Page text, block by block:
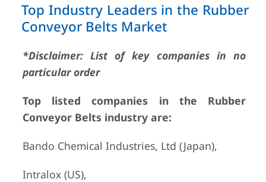
Top Industry Leaders in the Rubber
Conveyor Belts Market
*Disclaimer: List of key companies in no
particular order
Top listed companies in the Rubber
Conveyor Belts industry are:
Bando Chemical Industries, Ltd (Japan),
Intralox (US),